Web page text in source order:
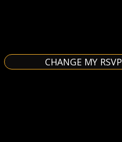
CHANGE MY RSVP